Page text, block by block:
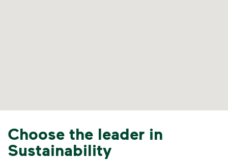
Choose the leader in
Sustainability